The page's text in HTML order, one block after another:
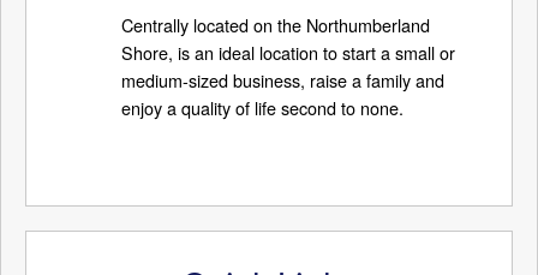
Centrally located on the Northumberland
Shore, is an ideal location to start a small or
medium-sized business, raise a family and
enjoy a quality of life second to none.